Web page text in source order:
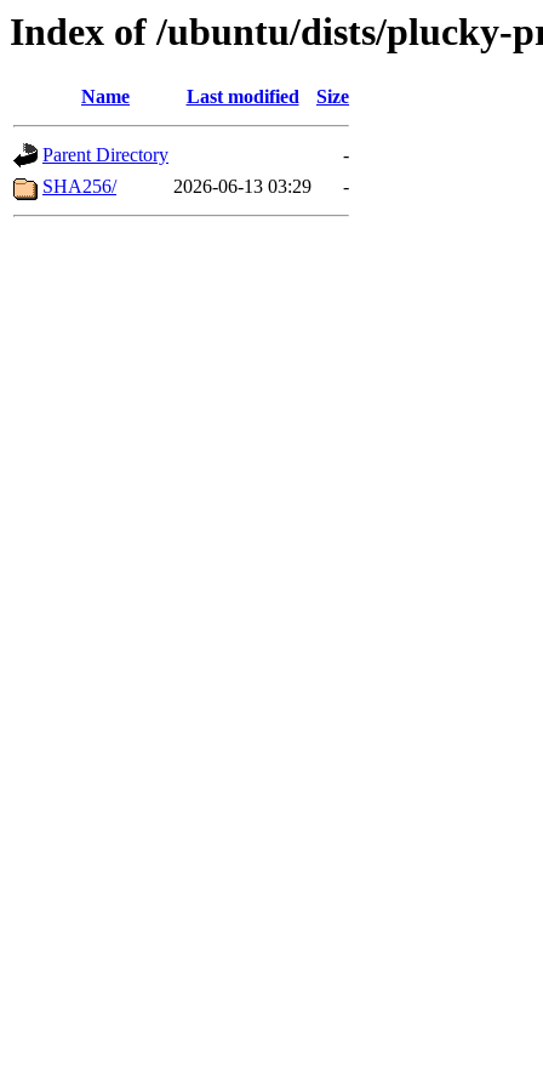
Index of /ubuntu/dists/plucky-
Name Last modified Size
Parent Directory
-
SHA256/
2026-06-13 03:29 -